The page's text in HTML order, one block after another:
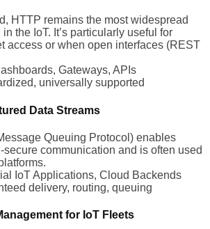
HTTP remains the most widespread
the IoT. It’s particularly useful for
access or when open interfaces (REST
Gateways, APIs
universally supported
Data Streams
Queuing Protocol) enables
communication and is often used
IoT Applications, Cloud Backends
delivery, routing, queuing
for IoT Fleets